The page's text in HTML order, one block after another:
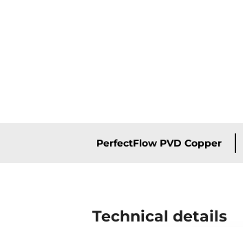
PerfectFlow PVD Copper
Technical details